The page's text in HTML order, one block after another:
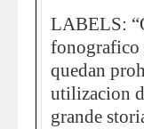
LABELS:
fonografico
quedan
utilizacion
grande